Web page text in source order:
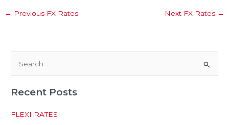
← Previous FX Rates Next FX Rates →
a
Recent Posts
FLEXI RATES